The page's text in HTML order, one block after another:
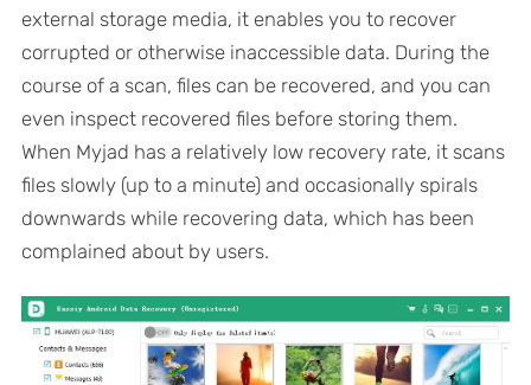
external storage media, it enables you to recover
corrupted or otherwise inaccessible data. During the
course of a scan, files can be recovered, and you can
even inspect recovered files before storing them.
When Myjad has a relatively low recovery rate, it scans
files slowly (up to a minute) and occasionally spirals
downwards while recovering data, which has been
complained about by users.